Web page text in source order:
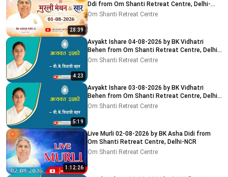
28:39
Ddi from Om Shanti Retreat Centre, Delhi-
NCR 01-08-2026
Om Shanti Retreat Centre
4:23
Avyakt Ishare 04-08-2026 by BK Vidhatri
Behen from Om Shanti Retreat Centre, Delhi-
NCR
Om Shanti Retreat Centre
5:19
Avyakt Ishare 03-08-2026 by BK Vidhatri
Behen from Om Shanti Retreat Centre, Delhi-
NCR
Om Shanti Retreat Centre
1:12:26
Live Murli 02-08-2026 by BK Asha Didi from
Om Shanti Retreat Centre, Delhi-NCR
Om Shanti Retreat Centre